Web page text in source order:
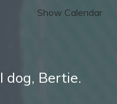
Show Calendar
dog, Bertie.